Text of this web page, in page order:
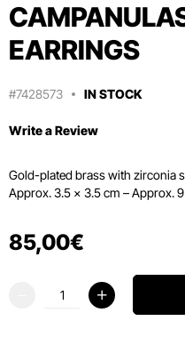
EARRINGS
#7428573 IN STOCK
Write a Review
Gold-plated brass with zirconia
Approx. 3.5 × 3.5 cm – Approx.
85,00€